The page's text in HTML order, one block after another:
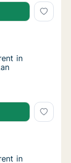
in Hedemora,
Dalarna,
in Hedemora,
in
in Hedemora,
in Hedemora,
in Hedemora,
in